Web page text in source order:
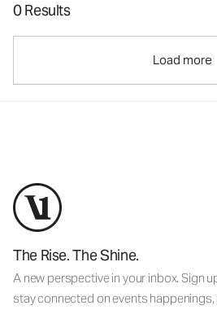
0 Results
Load more
The Rise. The Shine.
A new perspective in your inbox. Sign
stay connected on events